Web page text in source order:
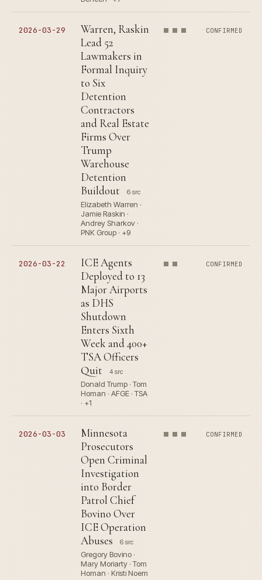
2026-03-29
Warren, Raskin
Lead 52
Lawmakers in
Formal Inquiry
to Six
Detention
Contractors
and Real Estate
Firms Over
Trump
Warehouse
Detention
Buildout
6 src
Elizabeth Warren ·
Jamie Raskin ·
Andrey Sharkov ·
PNK Group · +9
CONFIRMED
2026-03-22
ICE Agents
Deployed to 13
Major Airports
as DHS
Shutdown
Enters Sixth
Week and 400+
TSA Officers
Quit
4 src
Donald Trump · Tom
Homan · AFGE · TSA
· +1
CONFIRMED
2026-03-03
Minnesota
Prosecutors
Open Criminal
Investigation
into Border
Patrol Chief
Bovino Over
ICE Operation
Abuses
6 src
Gregory Bovino ·
Mary Moriarty · Tom
Homan · Kristi Noem
CONFIRMED